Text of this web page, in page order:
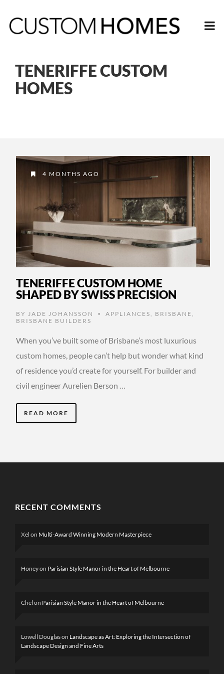
TENERIFFE CUSTOM
HOMES
4 MONTHS AGO
TENERIFFE CUSTOM HOME
SHAPED BY SWISS PRECISION
BY JADE JOHANSSON • APPLIANCES BRISBANE
BRISBANE BUILDERS
When you’ve built some of Brisbane’s most luxurious
custom homes, people can’t help but wonder what kind
of residence you’d create for yourself. For builder and
civil engineer Aurelien Berson …
READ MORE
RECENT COMMENTS
Xel on Multi-Award Winning Modern Masterpiece
Honeyon Parisian Style Manor in the Heart of Melbourne
Chel on Parisian Style Manor in the Heart of Melbourne
Lowell Douglason Landscape as Art: Exploring the Intersection of
Landscape Design and Fine Arts